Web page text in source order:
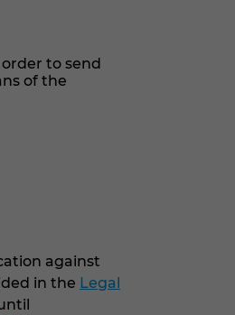
to send
of the
against
in the Legal